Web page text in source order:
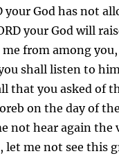
your God has not
your God will
from among
shall listen to
that you asked of
on the day of
not hear again the
let me not see this